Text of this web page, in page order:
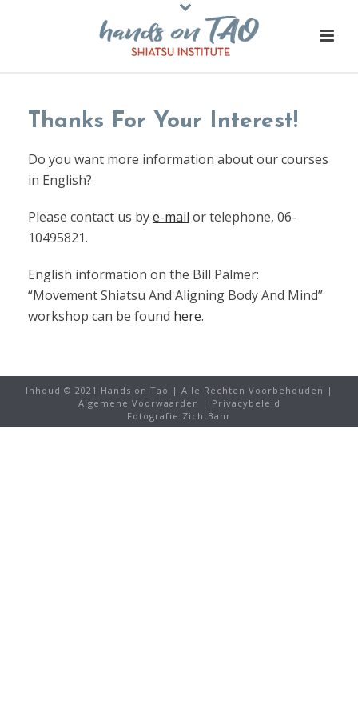
Thanks For Your Interest!
Do you want more information about our courses
in English?
Please contact us bye-mail or telephone, 06-
10495821.
English information on the Bill Palmer:
“Movement Shiatsu And Aligning Body And Mind”
workshop can be found here.
Inhoud © 2021 Hands on Tao | Alle Rechten Voorbehouden |
Algemene Voorwaarden | Privacybeleid
Fotografie ZichtBahr